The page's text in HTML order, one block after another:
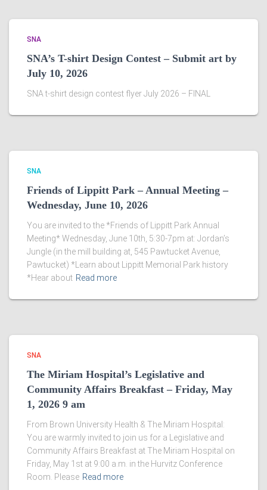
SNA
SNA’s T-shirt Design Contest – Submit art by
July 10, 2026
SNA t-shirt design contest flyer July 2026 – FINAL
SNA
Friends of Lippitt Park – Annual Meeting –
Wednesday, June 10, 2026
You are invited to the *Friends of Lippitt Park Annual
Meeting* Wednesday, June 10th, 5:30-7pm at: Jordan’s
Jungle (in the mill building at, 545 Pawtucket Avenue,
Pawtucket) *Learn about Lippitt Memorial Park history
*Hear about Read more
SNA
The Miriam Hospital’s Legislative and
Community Affairs Breakfast – Friday, May
1, 2026 9 am
From Brown University Health & The Miriam Hospital:
You are warmly invited to join us for a Legislative and
Community Affairs Breakfast at The Miriam Hospital on
Friday, May 1st at 9:00 a.m. in the Hurvitz Conference
Room. Please Read more